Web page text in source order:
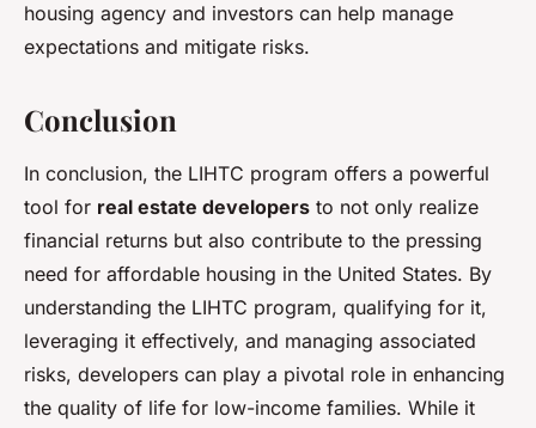
housing agency and investors can help manage
expectations and mitigate risks.
Conclusion
In conclusion, the LIHTC program offers a powerful
tool for real estate developers to not only realize
financial returns but also contribute to the pressing
need for affordable housing in the United States. By
understanding the LIHTC program, qualifying for it,
leveraging it effectively, and managing associated
risks, developers can play a pivotal role in enhancing
the quality of life for low-income families. While it